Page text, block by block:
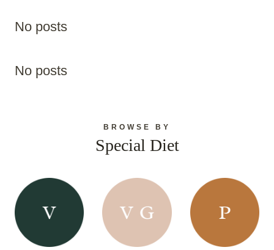
No posts
No posts
BROWSE BY
Special Diet